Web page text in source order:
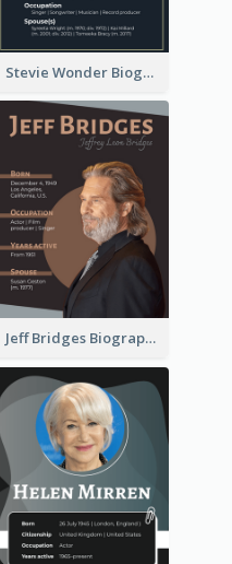
Stevie Wonder Biography
Jeff Bridges Biography